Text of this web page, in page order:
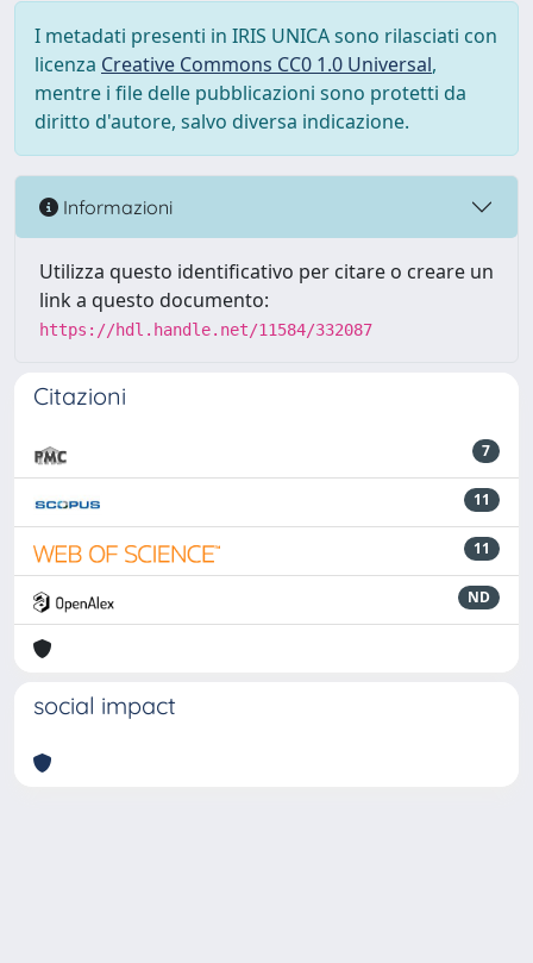
I metadati presenti in IRIS UNICA sono rilasciati con
licenza Creative Commons CC0 1.0 Universal,
mentre i file delle pubblicazioni sono protetti da
diritto d'autore, salvo diversa indicazione.
Informazioni
Utilizza questo identificativo per citare o creare un
link a questo documento:
https://hdl.handle.net/11584/332087
Citazioni
7
11
11
ND
social impact